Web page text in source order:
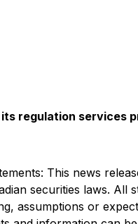
regulation
This news
securities laws.
assumptions or